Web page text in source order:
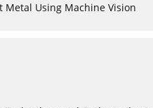
Metal Using Machine Vision